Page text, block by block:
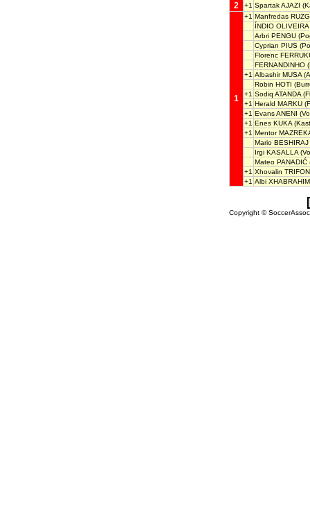
2 +1 Spartak AJAZI
1
+1 Manfredas
ÍNDIO OLIVEIRA
Arbri PENGU
Cyprian PIUS
Florenc
FERNANDINHO
+1 Albashir MUSA
Robin HOTI
+1 Sodiq ATANDA
+1 Herald MARKU
+1 Evans ANENI
+1 Enes KUKA
+1 Mentor
Mario BESHIRAJ
Irgi KASALLA
Mateo PANADIĆ
+1 Xhovalin
+1 Albi
Copyright ©